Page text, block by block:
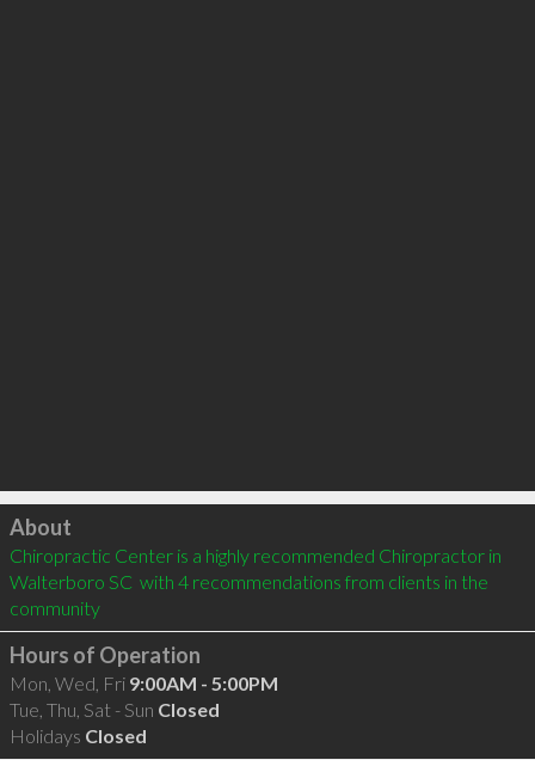
Click to load
About
Chiropractic Center is a highly recommended Chiropractor in
Walterboro SC  with 4 recommendations from clients in the
community
Hours of Operation
Mon, Wed, Fri 9:00AM - 5:00PM
Tue, Thu, Sat - Sun Closed
Holidays Closed